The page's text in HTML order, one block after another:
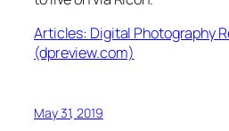
Articles: Digital Photography
(dpreview.com)
May 31, 2019